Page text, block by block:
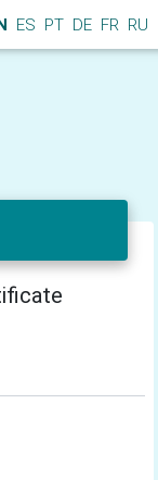
ES PT DE FR RU